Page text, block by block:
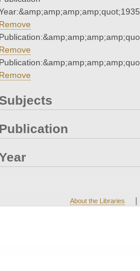
Remove
Remove
Remove
Publication
About the Libraries |